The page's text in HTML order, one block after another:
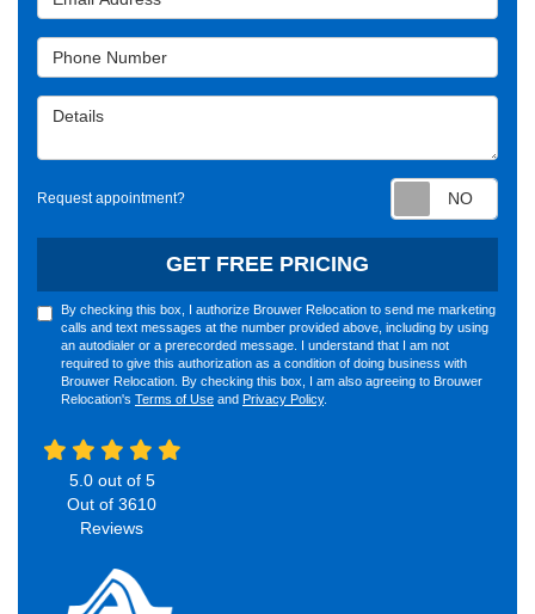
Phone Number
Details
Request appointment?
GET FREE PRICING
By checking this box, I authorize Brouwer Relocation to send me marketing
calls and text messages at the number provided above, including by using
an autodialer or a prerecorded message. I understand that I am not
required to give this authorization as a condition of doing business with
Brouwer Relocation. By checking this box, I am also agreeing to Brouwer
Relocation's Terms of Use and Privacy Policy.
5.0out of 5
Out of 3610
Reviews